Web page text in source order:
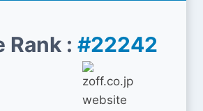
Rank : #22242